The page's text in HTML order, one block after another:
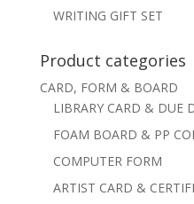
WRITING GIFT SET
Product categories
CARD, FORM & BOARD
LIBRARY CARD & DUE
FOAM BOARD & PP
COMPUTER FORM
ARTIST CARD &